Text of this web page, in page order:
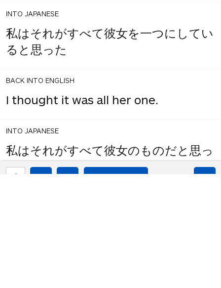
INTO JAPANESE
私はそれがすべて彼女を一つにしてい
ると思った
BACK INTO ENGLISH
I thought it was all her one.
INTO JAPANESE
私はそれがすべて彼女のものだと思っ
た。
1